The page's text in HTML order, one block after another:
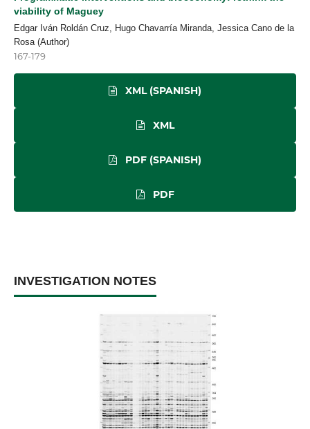
viability of Maguey
Edgar Iván Roldán Cruz, Hugo Chavarría Miranda, Jessica Cano de la
Rosa (Author)
167-179
XML (SPANISH)
XML
PDF (SPANISH)
PDF
INVESTIGATION NOTES